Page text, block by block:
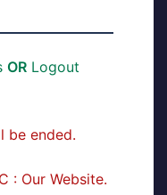
OR Logout
be ended.
: Our Website.